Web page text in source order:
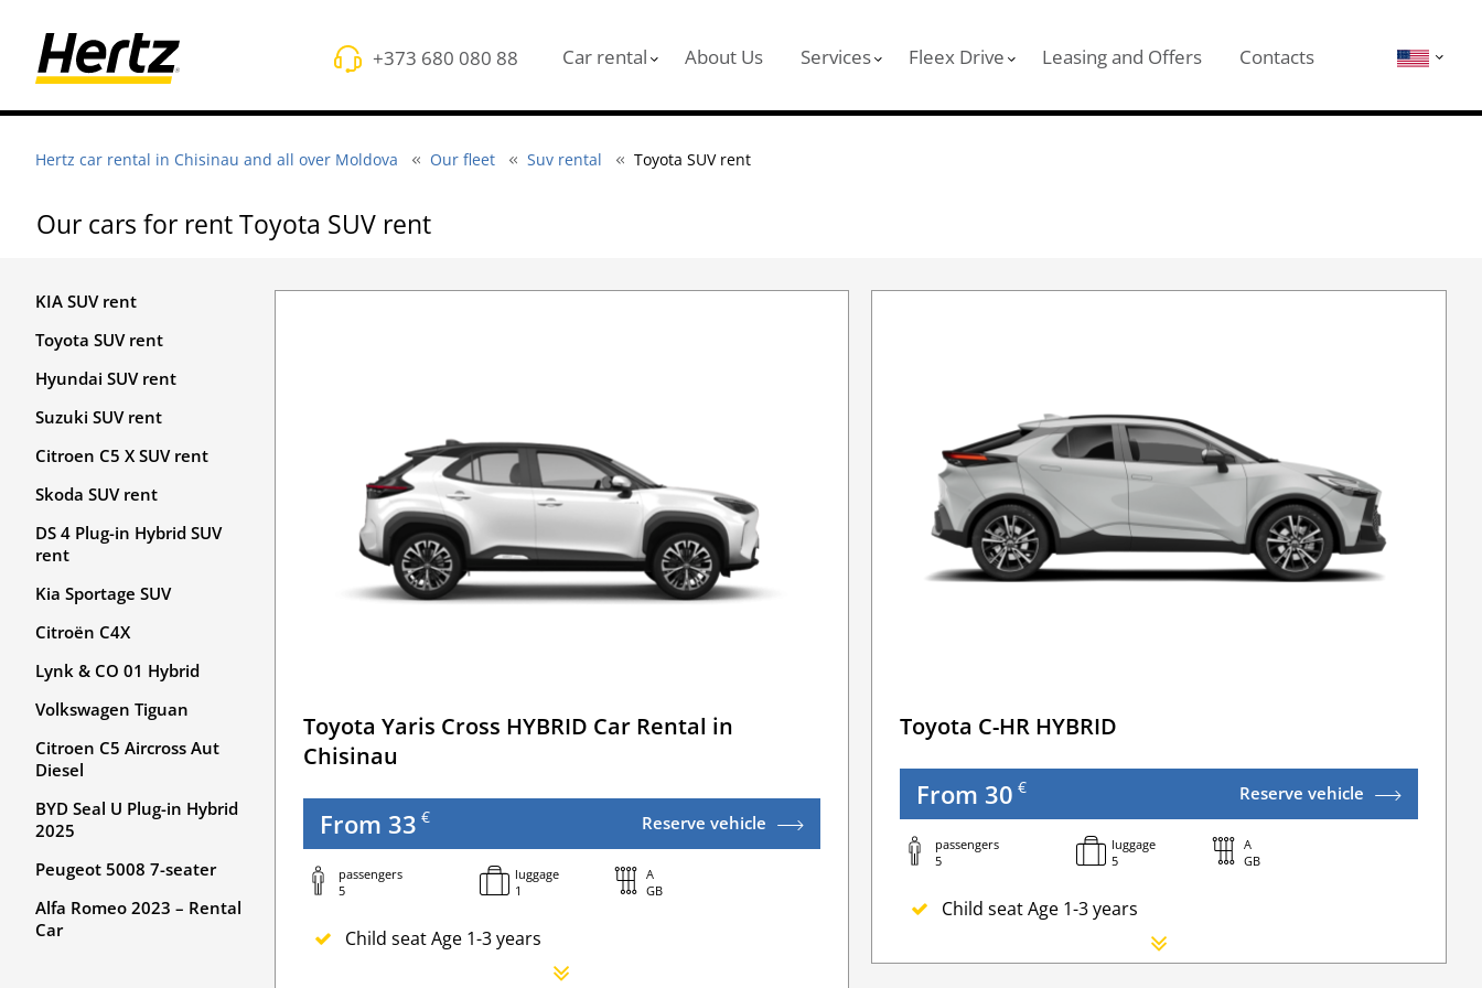
+373 680 080 88 Car rental About Us Services Fleex Drive Leasing and Offers Contacts
Hertz car rental in Chisinau and all over Moldova Our fleet Suv rental Toyota SUV rent
Оur cars for rent Toyota SUV rent
KIA SUV rent
Toyota SUV rent
Hyundai SUV rent
Suzuki SUV rent
Citroen C5 X SUV rent
Skoda SUV rent
DS 4 Plug-in Hybrid SUV
rent
Kia Sportage SUV
Citroën C4X
Lynk & CO 01 Hybrid
Volkswagen Tiguan
Citroen C5 Aircross Aut
Diesel
BYD Seal U Plug-in Hybrid
2025
Peugeot 5008 7-seater
Alfa Romeo 2023 – Rental
Car
Toyota Yaris Cross HYBRID Car Rental in
Chisinau
From 33 € Reserve vehicle
passengers
5
luggage
1
A
GB
Child seat Age 1-3 years
Toyota C-HR HYBRID
From 30 € Reserve vehicle
passengers
5
luggage
5
A
GB
Child seat Age 1-3 years